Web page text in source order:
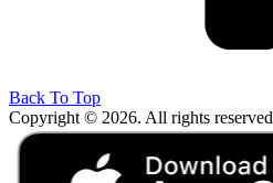
Back To Top
Copyright © 2026. All rights reserved